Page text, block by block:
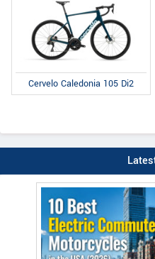
Cervelo Caledonia 105 Di2